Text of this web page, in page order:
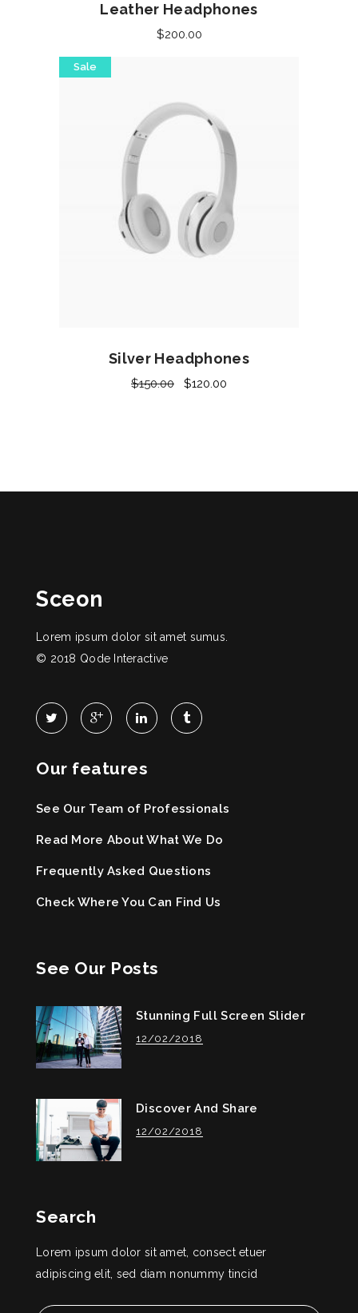
Leather Headphones
$200.00
Sale
Silver Headphones
$150.00 $120.00
Sceon
Lorem ipsum dolor sit amet sumus.
© 2018 Qode Interactive
Our features
See Our Team of Professionals
Read More About What We Do
Frequently Asked Questions
Check Where You Can Find Us
See Our Posts
Stunning Full Screen Slider
12/02/2018
Discover And Share
12/02/2018
Search
Lorem ipsum dolor sit amet, consect etuer
adipiscing elit, sed diam nonummy tincid